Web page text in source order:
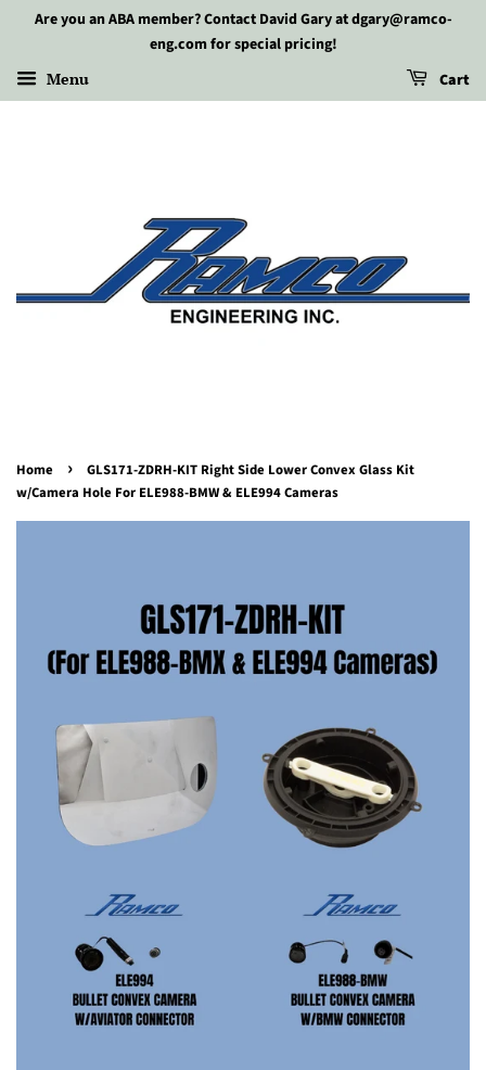
Are you an ABA member? Contact David Gary at dgary@ramco-
eng.com for special pricing!
Menu Cart
Home ›
GLS171-ZDRH-KIT Right Side Lower Convex Glass Kit
w/Camera Hole For ELE988-BMW & ELE994 Cameras